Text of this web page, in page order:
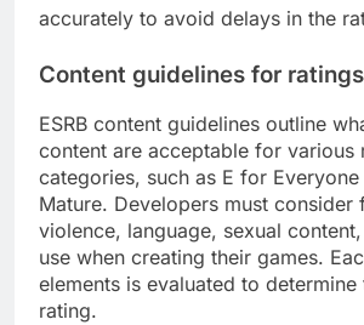
accurately to avoid delays in the
Content guidelines for ratings
ESRB content guidelines outline
content are acceptable for various
categories, such as E for
Mature. Developers must consider
violence, language, sexual
use when creating their games.
elements is evaluated to
rating.